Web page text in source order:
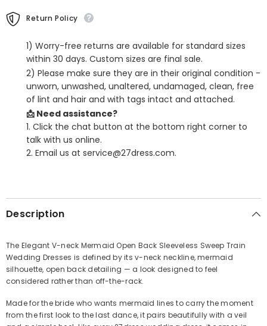
Share
Return Policy
1) Worry-free returns are available for standard sizes
within 30 days. Custom sizes are final sale.
2) Please make sure they are in their original condition -
unworn, unwashed, unaltered, undamaged, clean, free
of lint and hair and with tags intact and attached.
📩 Need assistance?
1. Click the chat button at the bottom right corner to
talk with us online.
2. Email us at service@27dress.com.
Description
The Elegant V-neck Mermaid Open Back Sleeveless Sweep Train
Wedding Dresses is defined by its v-neck neckline, mermaid
silhouette, open back detailing — a look designed to feel
considered rather than off-the-rack.
Made for the bride who wants mermaid lines to carry the moment
from the first look to the last dance, it pairs beautifully with a veil